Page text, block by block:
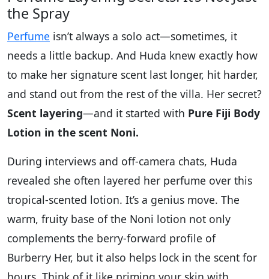
the Spray
Perfume isn’t always a solo act—sometimes, it
needs a little backup. And Huda knew exactly how
to make her signature scent last longer, hit harder,
and stand out from the rest of the villa. Her secret?
Scent layering—and it started with Pure Fiji Body
Lotion in the scent Noni.
During interviews and off-camera chats, Huda
revealed she often layered her perfume over this
tropical-scented lotion. It’s a genius move. The
warm, fruity base of the Noni lotion not only
complements the berry-forward profile of
Burberry Her, but it also helps lock in the scent for